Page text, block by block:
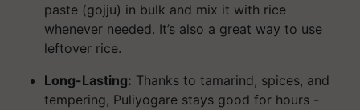
paste (gojju) in bulk and mix it with rice
whenever needed. It’s also a great way to use
leftover rice.
Long-Lasting: Thanks to tamarind, spices, and
tempering, Puliyogare stays good for hours -